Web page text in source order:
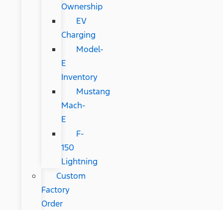
Ownership
EV
Charging
Model-
E
Inventory
Mustang
Mach-
E
F-
150
Lightning
Custom
Factory
Order